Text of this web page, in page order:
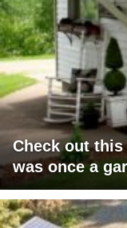
Check out
was once a